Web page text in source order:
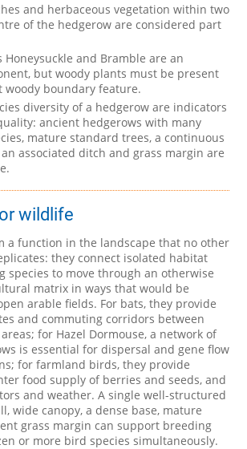
and herbaceous vegetation within two
of the hedgerow are considered part
Honeysuckle and Bramble are an
but woody plants must be present
boundary feature.
diversity of a hedgerow are indicators
ancient hedgerows with many
mature standard trees, a continuous
associated ditch and grass margin are
wildlife
a function in the landscape that no other
they connect isolated habitat
species to move through an otherwise
matrix in ways that would be
arable fields. For bats, they provide
and commuting corridors between
for Hazel Dormouse, a network of
is essential for dispersal and gene flow
for farmland birds, they provide
food supply of berries and seeds, and
and weather. A single well-structured
wide canopy, a dense base, mature
grass margin can support breeding
or more bird species simultaneously.